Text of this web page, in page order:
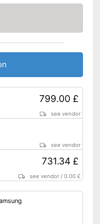
799.00 £
see vendor
see vendor
731.34 £
see vendor /0.00 £